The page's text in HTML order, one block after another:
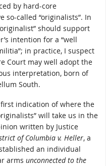
by hard-core
so-called “originalists”. In
should support
intention for a “well
in practice, I suspect
Court may well adopt the
interpretation, born of
South.
indication of where the
will take us in the
written by Justice
of Columbia v. Heller, a
an individual
arms unconnected to the